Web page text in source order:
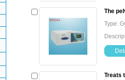
The
Type:
Treats